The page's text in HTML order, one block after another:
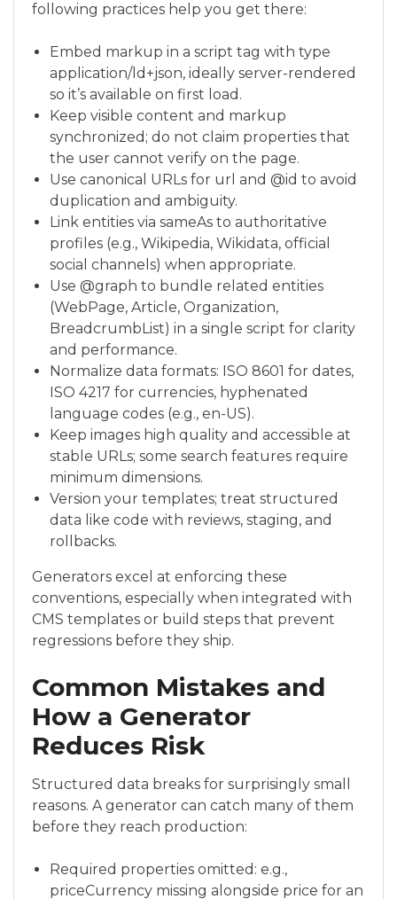
following practices help you get there:
Embed markup in a script tag with type
application/ld+json, ideally server-rendered
so it’s available on first load.
Keep visible content and markup
synchronized; do not claim properties that
the user cannot verify on the page.
Use canonical URLs for url and @id to avoid
duplication and ambiguity.
Link entities via sameAs to authoritative
profiles (e.g., Wikipedia, Wikidata, official
social channels) when appropriate.
Use @graph to bundle related entities
(WebPage, Article, Organization,
BreadcrumbList) in a single script for clarity
and performance.
Normalize data formats: ISO 8601 for dates,
ISO 4217 for currencies, hyphenated
language codes (e.g., en-US).
Keep images high quality and accessible at
stable URLs; some search features require
minimum dimensions.
Version your templates; treat structured
data like code with reviews, staging, and
rollbacks.
Generators excel at enforcing these
conventions, especially when integrated with
CMS templates or build steps that prevent
regressions before they ship.
Common Mistakes and
How a Generator
Reduces Risk
Structured data breaks for surprisingly small
reasons. A generator can catch many of them
before they reach production:
Required properties omitted: e.g.,
priceCurrency missing alongside price for an